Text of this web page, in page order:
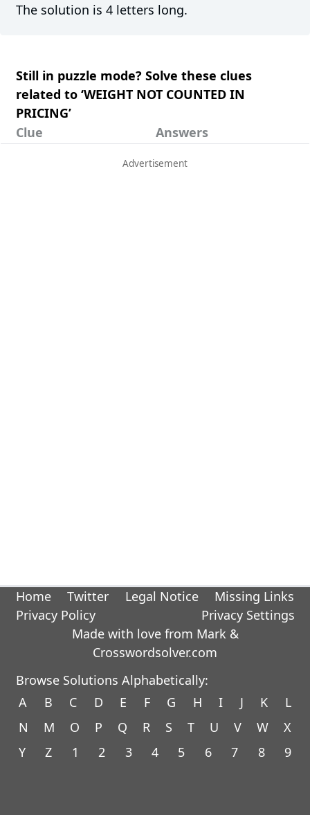
The solution is 4 letters long.
Still in puzzle mode? Solve these clues
related to ‘WEIGHT NOT COUNTED IN
PRICING’
Clue
Answers
Home Twitter Legal Notice
Missing Links
Privacy Policy
Privacy Settings
Made with love from Mark &
Crosswordsolver.com
Browse Solutions Alphabetically:
A
B C D E F G H I J K
L
N
M O P Q R S T U V W
X
Y
Z 1 2 3 4 5 6 7 8 9